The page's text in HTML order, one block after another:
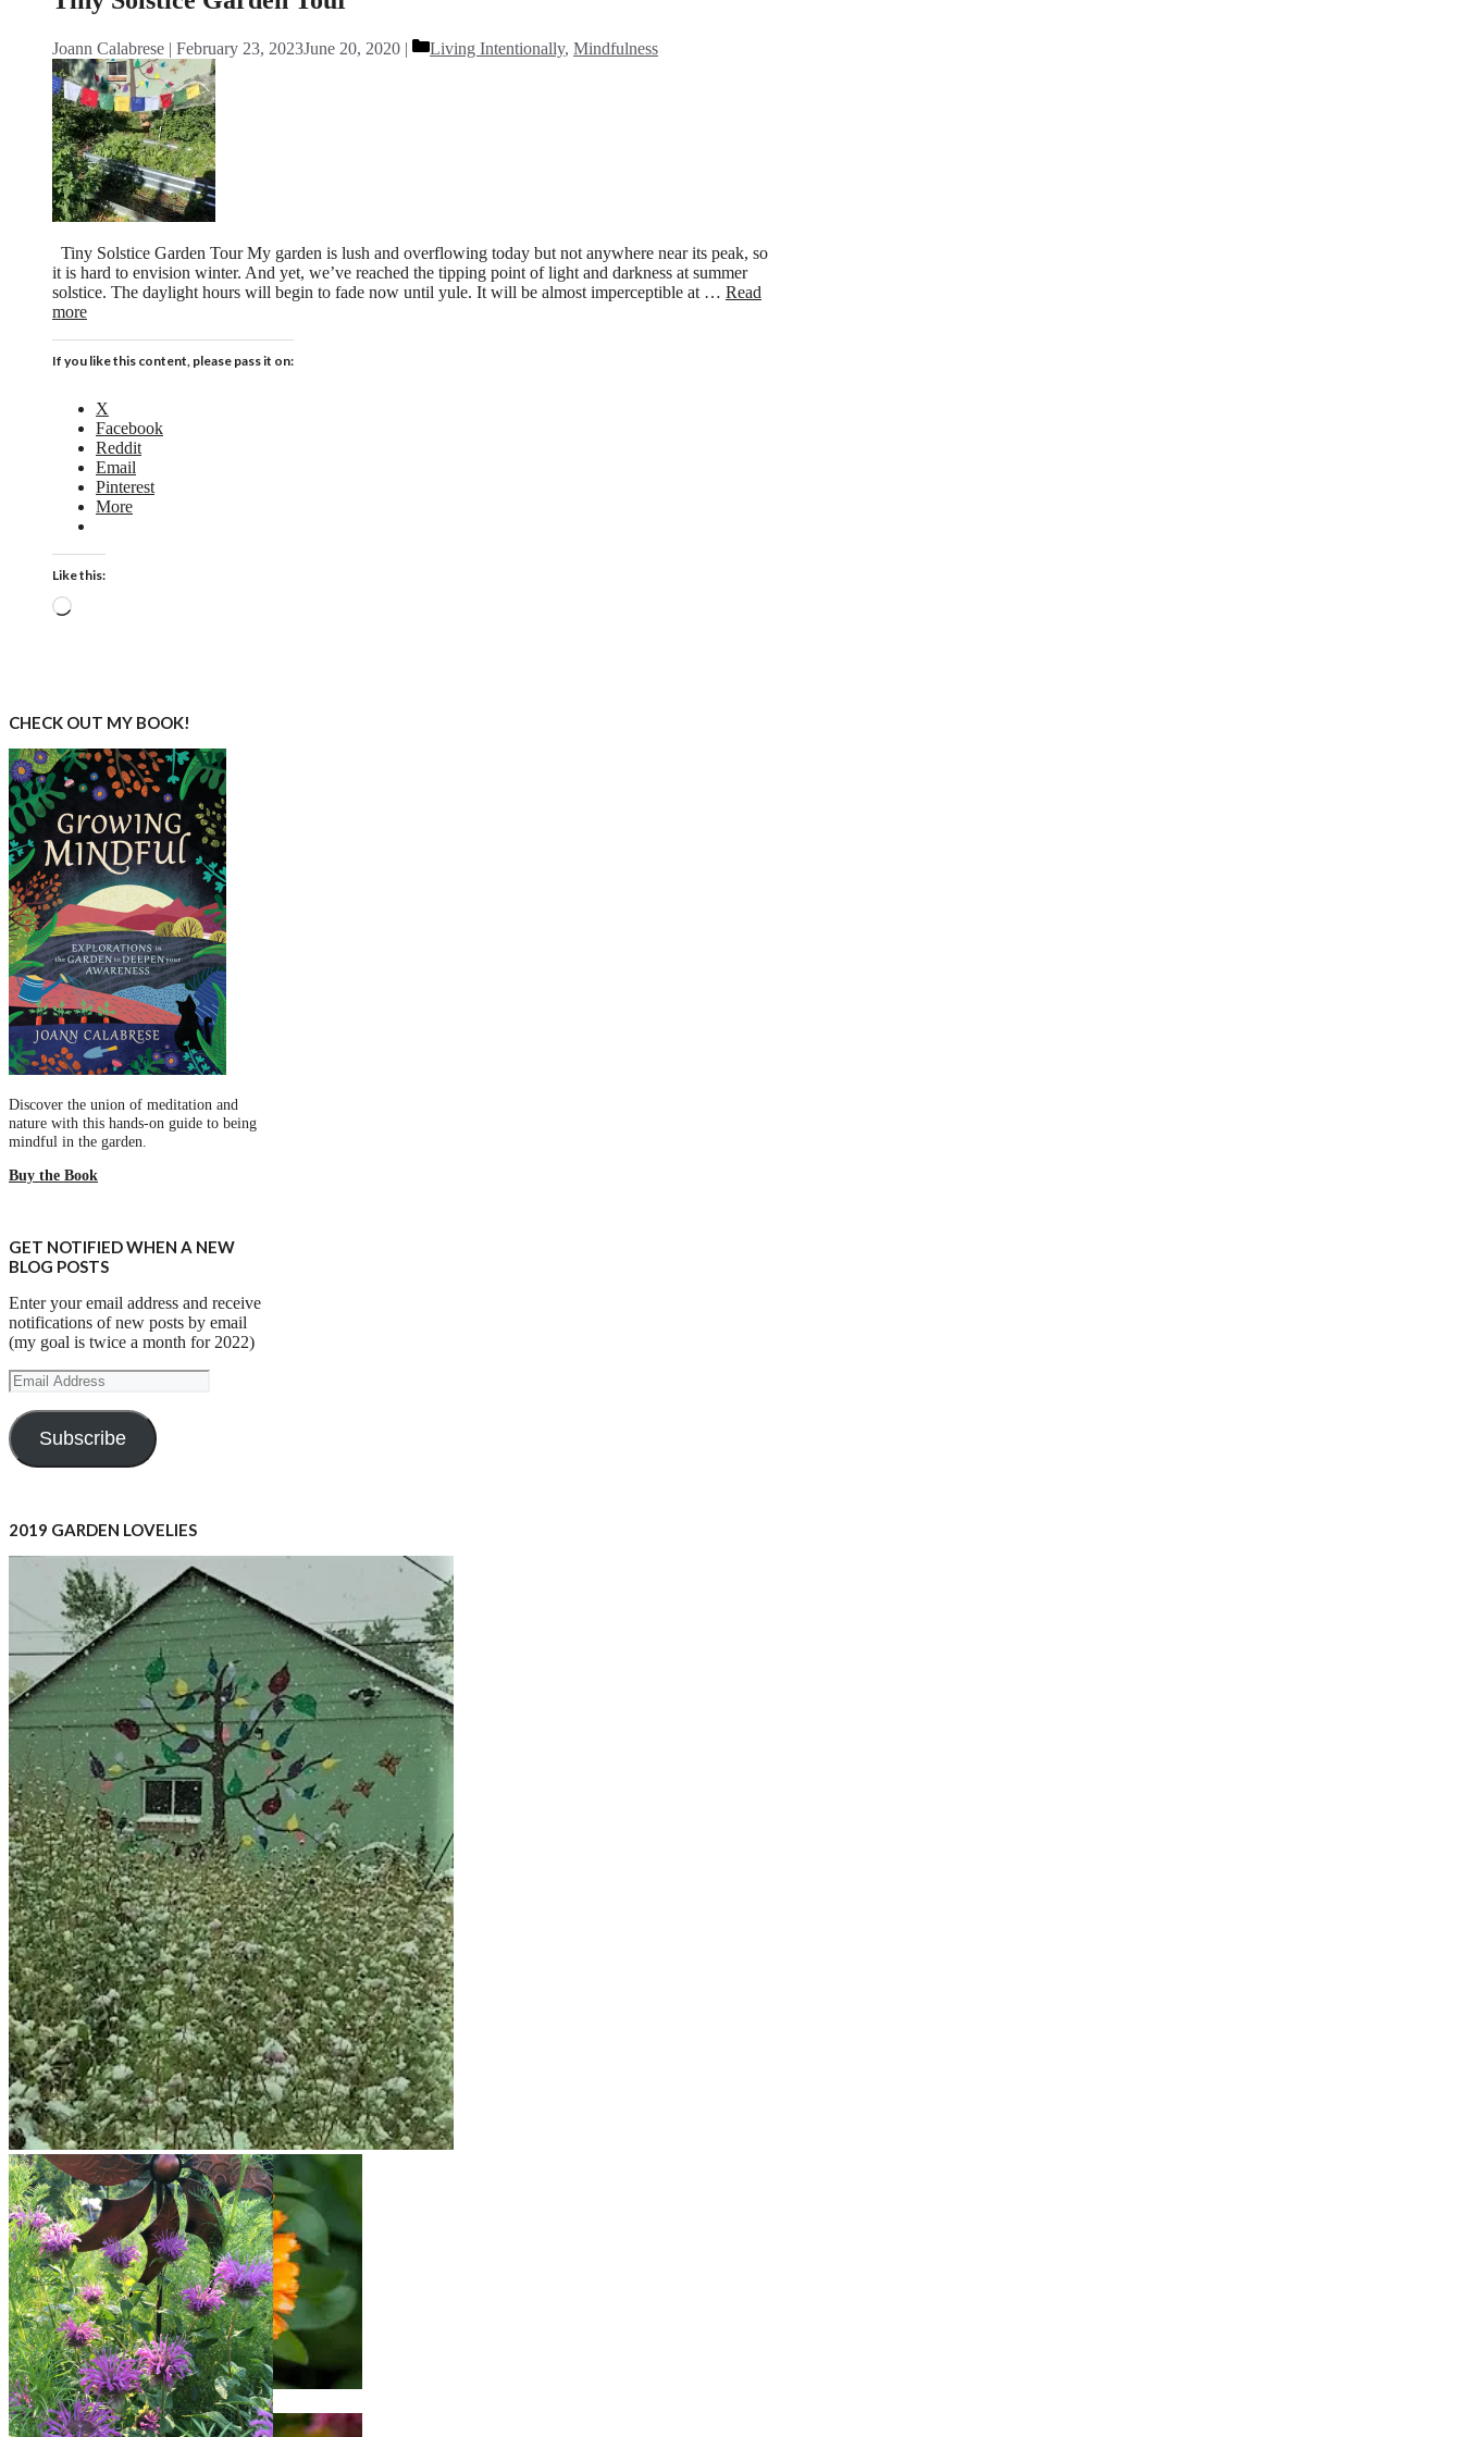
Joann Calabrese February 23, 2023June 20, 2020 Categories
Living Intentionally, Mindfulness
Tiny Solstice Garden Tour My garden is lush and overflowing today but not anywhere near its peak, so
it is hard to envision winter. And yet, we’ve reached the tipping point of light and darkness at summer
solstice. The daylight hours will begin to fade now until yule. It will be almost imperceptible at … Read
more
If you like this content, please pass it on:
X
Facebook
Reddit
Email
Pinterest
More
Like this:
Loading…
CHECK OUT MY BOOK!
Discover the union of meditation and
nature with this hands-on guide to being
mindful in the garden.
Buy the Book
GET NOTIFIED WHEN A NEW
BLOG POSTS
Enter your email address and receive
notifications of new posts by email
(my goal is twice a month for 2022)
Email
Address
Subscribe
2019 GARDEN LOVELIES
Snow on Mural
Calendula